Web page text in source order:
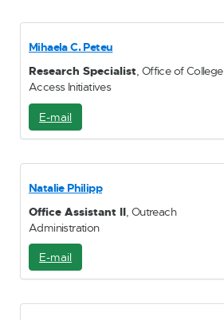
a
i
l
Mihaela C. Peteu
Research Specialist, Office of College
Access Initiatives
E-mail
-
a
l
Natalie Philipp
Office Assistant II , Outreach
Administration
E-mail
-
a